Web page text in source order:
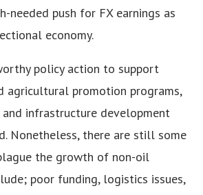
needed push for FX earnings as
economy.
policy action to support
agricultural promotion programs,
infrastructure development
Nonetheless, there are still some
the growth of non-oil
poor funding, logistics issues,